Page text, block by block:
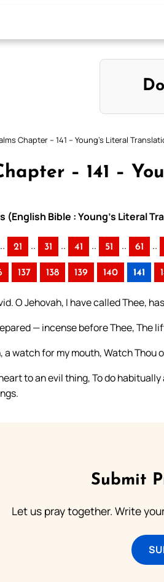
Chapter – 141 – Young’s Literal
– 141 –
(English Bible : Young’s Literal
.. 21 .. 31 .. 41 .. 51 .. 61 ..
137 138 139 140 141
O Jehovah, I have called Thee,
— incense before Thee, The
a watch for my mouth, Watch Thou
to an evil thing, To do
Submit
Let us pray together. Write